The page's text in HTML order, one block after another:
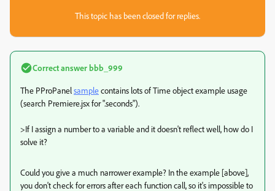
This topic has been closed for replies.
Correct answer bbb_999
The PProPanelsamplecontains lots of Time object example usage
(search Premiere.jsx for ".seconds").
>If I assign a number to a variable and it doesn't reflect well, how do I
solve it?
Could you give a much narrower example? In the example [above],
you don't check for errors after each function call, so it's impossible to